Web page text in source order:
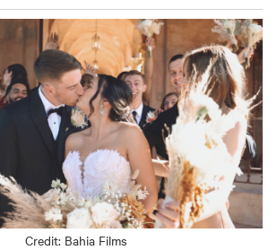
Credit: Bahia Films